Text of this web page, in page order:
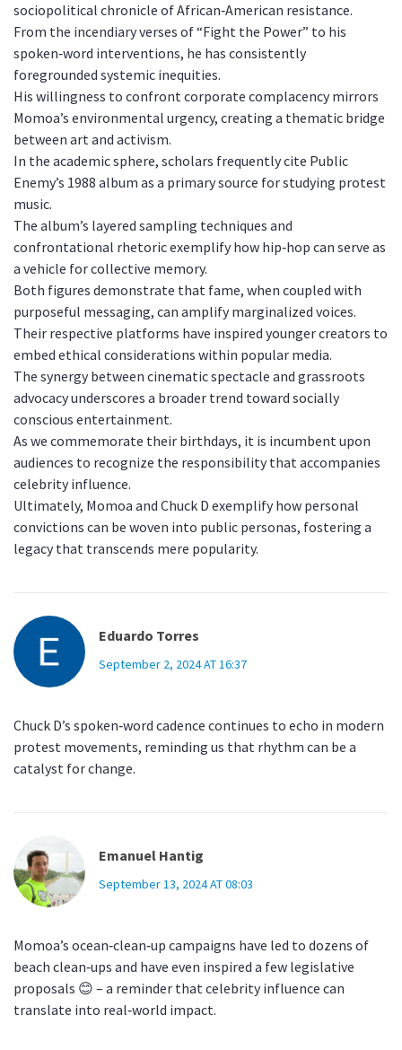
sociopolitical chronicle of African‑American resistance.
From the incendiary verses of “Fight the Power” to his
spoken‑word interventions, he has consistently
foregrounded systemic inequities.
His willingness to confront corporate complacency mirrors
Momoa’s environmental urgency, creating a thematic bridge
between art and activism.
In the academic sphere, scholars frequently cite Public
Enemy’s 1988 album as a primary source for studying protest
music.
The album’s layered sampling techniques and
confrontational rhetoric exemplify how hip‑hop can serve as
a vehicle for collective memory.
Both figures demonstrate that fame, when coupled with
purposeful messaging, can amplify marginalized voices.
Their respective platforms have inspired younger creators to
embed ethical considerations within popular media.
The synergy between cinematic spectacle and grassroots
advocacy underscores a broader trend toward socially
conscious entertainment.
As we commemorate their birthdays, it is incumbent upon
audiences to recognize the responsibility that accompanies
celebrity influence.
Ultimately, Momoa and Chuck D exemplify how personal
convictions can be woven into public personas, fostering a
legacy that transcends mere popularity.
Eduardo Torres
September 2, 2024 AT 16:37
Chuck D’s spoken‑word cadence continues to echo in modern
protest movements, reminding us that rhythm can be a
catalyst for change.
Emanuel Hantig
September 13, 2024 AT 08:03
Momoa’s ocean‑clean‑up campaigns have led to dozens of
beach clean‑ups and have even inspired a few legislative
proposals 😊 – a reminder that celebrity influence can
translate into real‑world impact.